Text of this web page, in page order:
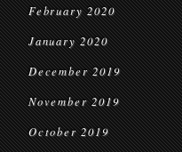
February 2020
January 2020
December 2019
November 2019
October 2019